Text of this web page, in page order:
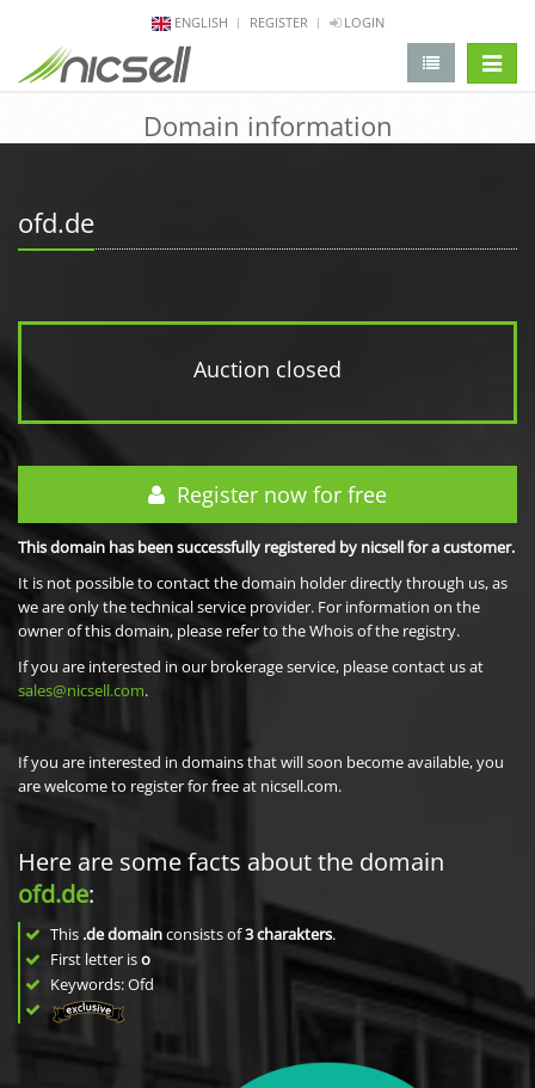
ENGLISH REGISTER LOGIN
Domain information
ofd.de
Auction closed
Register now for free
This domain has been successfully registered by nicsell for a customer.
It is not possible to contact the domain holder directly through us, as
we are only the technical service provider. For information on the
owner of this domain, please refer to the Whois of the registry.
If you are interested in our brokerage service, please contact us at
sales@nicsell.com.
If you are interested in domains that will soon become available, you
are welcome to register for free at nicsell.com.
Here are some facts about the domain
ofd.de:
This .de domainconsists of3charakters.
First letter iso
Keywords: Ofd